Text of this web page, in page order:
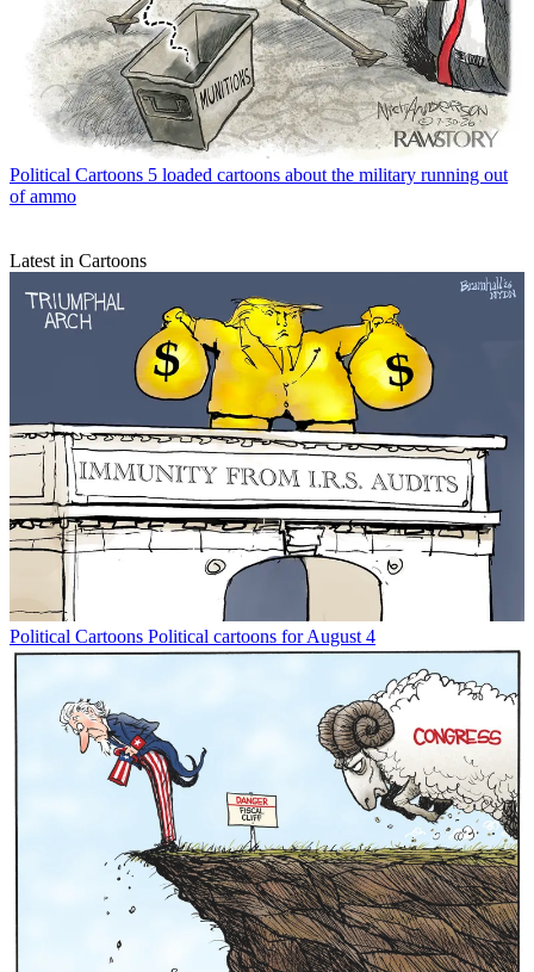
Political Cartoons 5 loaded cartoons about the military running out
of ammo
Latest in Cartoons
Political Cartoons Political cartoons for August 4